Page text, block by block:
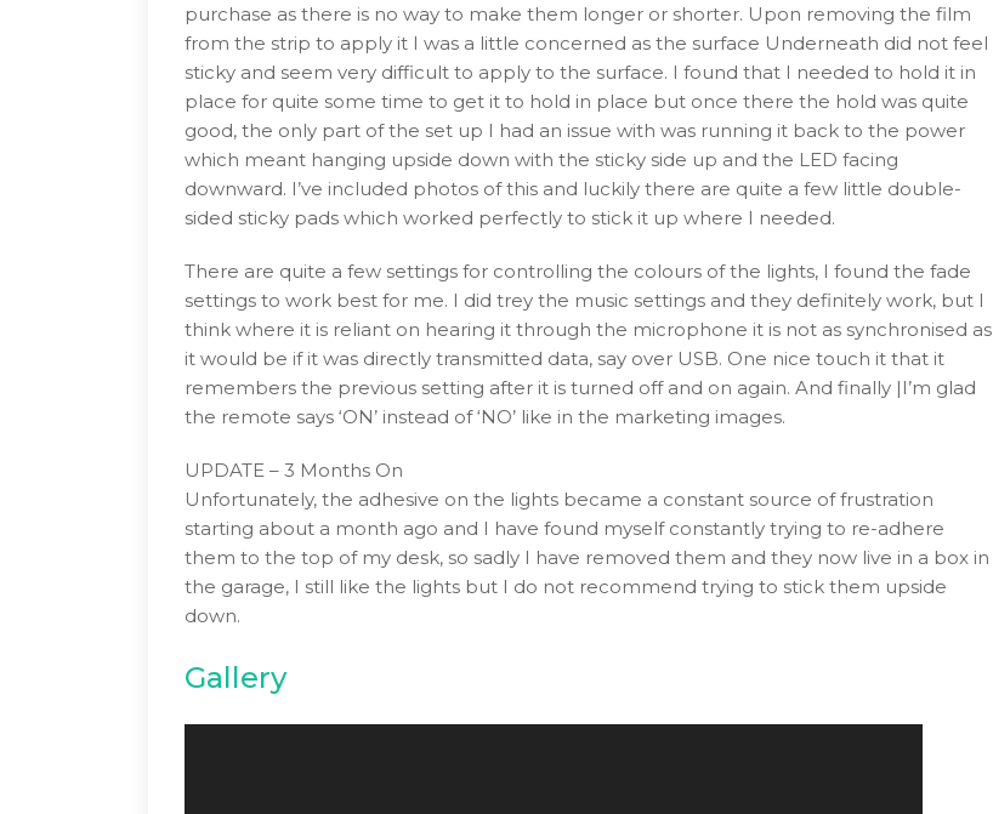
purchase as there is no way to make them longer or shorter. Upon removing the film
from the strip to apply it I was a little concerned as the surface Underneath did not feel
sticky and seem very difficult to apply to the surface. I found that I needed to hold it in
place for quite some time to get it to hold in place but once there the hold was quite
good, the only part of the set up I had an issue with was running it back to the power
which meant hanging upside down with the sticky side up and the LED facing
downward. I’ve included photos of this and luckily there are quite a few little double-
sided sticky pads which worked perfectly to stick it up where I needed.
There are quite a few settings for controlling the colours of the lights, I found the fade
settings to work best for me. I did trey the music settings and they definitely work, but I
think where it is reliant on hearing it through the microphone it is not as synchronised as
it would be if it was directly transmitted data, say over USB. One nice touch it that it
remembers the previous setting after it is turned off and on again. And finally |I’m glad
the remote says ‘ON’ instead of ‘NO’ like in the marketing images.
UPDATE – 3 Months On
Unfortunately, the adhesive on the lights became a constant source of frustration
starting about a month ago and I have found myself constantly trying to re-adhere
them to the top of my desk, so sadly I have removed them and they now live in a box in
the garage, I still like the lights but I do not recommend trying to stick them upside
down.
Gallery